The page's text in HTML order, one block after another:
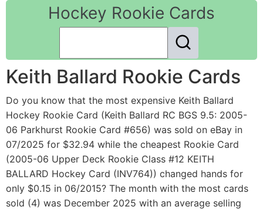
Hockey Rookie Cards
Keith Ballard Rookie Cards
Do you know that the most expensive Keith Ballard
Hockey Rookie Card (Keith Ballard RC BGS 9.5: 2005-
06 Parkhurst Rookie Card #656) was sold on eBay in
07/2025 for $32.94 while the cheapest Rookie Card
(2005-06 Upper Deck Rookie Class #12 KEITH
BALLARD Hockey Card (INV764)) changed hands for
only $0.15 in 06/2015? The month with the most cards
sold (4) was December 2025 with an average selling